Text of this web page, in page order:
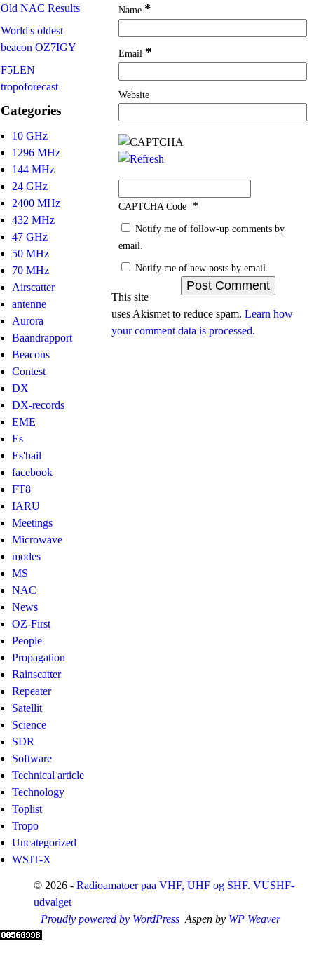
Old NAC Results
World's oldest
beacon OZ7IGY
F5LEN
tropoforecast
Categories
10 GHz
1296 MHz
144 MHz
24 GHz
2400 MHz
432 MHz
47 GHz
50 MHz
70 MHz
Airscatter
antenne
Aurora
Baandrapport
Beacons
Contest
DX
DX-records
EME
Es
Es'hail
facebook
FT8
IARU
Meetings
Microwave
modes
MS
NAC
News
OZ-First
People
Propagation
Rainscatter
Repeater
Satellit
Science
SDR
Software
Technical article
Technology
Toplist
Tropo
Uncategorized
WSJT-X
Name *
Email *
Website
CAPTCHA Code *
Notify me of follow-up comments by
email.
Notify me of new posts by email.
This site
uses Akismet to reduce spam.Learn how
your comment data is processed.
© 2026 - Radioamatoer paa VHF, UHF og SHF. VUSHF-
udvalget
Proudly powered by WordPress Aspen by WP Weaver